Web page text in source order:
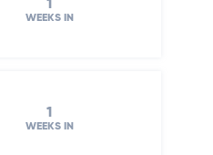
1
WEEKS IN
1
WEEKS IN